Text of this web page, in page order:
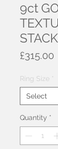
9ct
£315.00
Ring Size *
Quantity *